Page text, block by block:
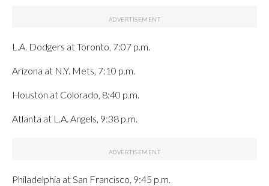
L.A. Dodgers at Toronto, 7:07 p.m.
Arizona at N.Y. Mets, 7:10 p.m.
Houston at Colorado, 8:40 p.m.
Atlanta at L.A. Angels, 9:38 p.m.
Philadelphia at San Francisco, 9:45 p.m.